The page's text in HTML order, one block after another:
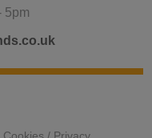
5pm
Cookies / Privacy